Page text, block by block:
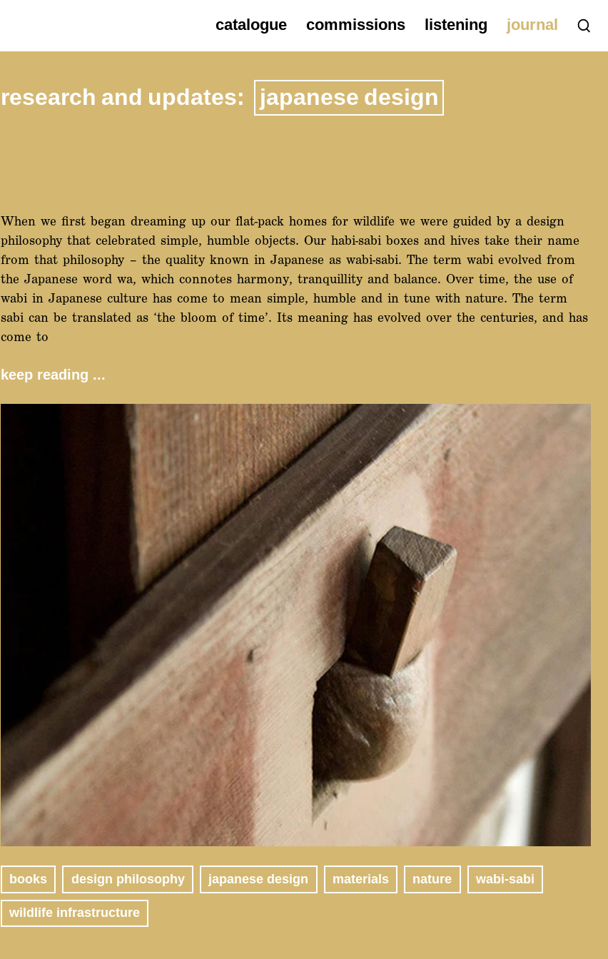
catalogue commissions listening journal
research and updates: japanese design
When we first began dreaming up our flat-pack homes for wildlife we were guided by a design
philosophy that celebrated simple, humble objects. Our habi-sabi boxes and hives take their name
from that philosophy – the quality known in Japanese as wabi-sabi. The term wabi evolved from
the Japanese word wa, which connotes harmony, tranquillity and balance. Over time, the use of
wabi in Japanese culture has come to mean simple, humble and in tune with nature. The term
sabi can be translated as ‘the bloom of time’. Its meaning has evolved over the centuries, and has
come to
keep reading ...
books design philosophy japanese design materials nature wabi-sabi
wildlife infrastructure